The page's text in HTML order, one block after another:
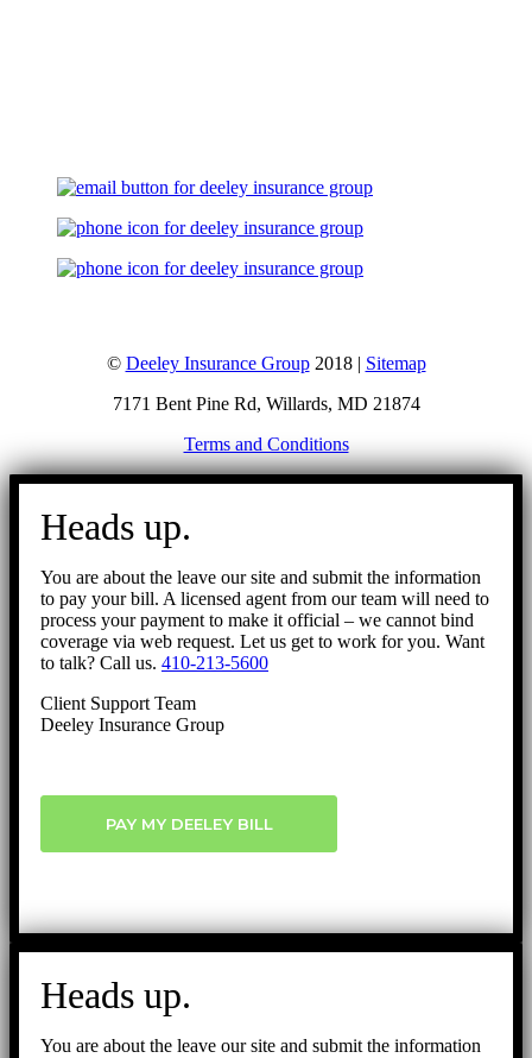
© Deeley Insurance Group2018 | Sitemap
7171 Bent Pine Rd, Willards, MD 21874
Terms and Conditions
Go
Heads up.
You are about the leave our site and submit the information
to pay your bill. A licensed agent from our team will need to
process your payment to make it official – we cannot bind
coverage via web request. Let us get to work for you. Want
to talk? Call us. 410-213-5600
Client Support Team
Deeley Insurance Group
PAY MY DEELEY BILL
Heads up.
You are about the leave our site and submit the information